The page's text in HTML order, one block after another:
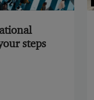
steps